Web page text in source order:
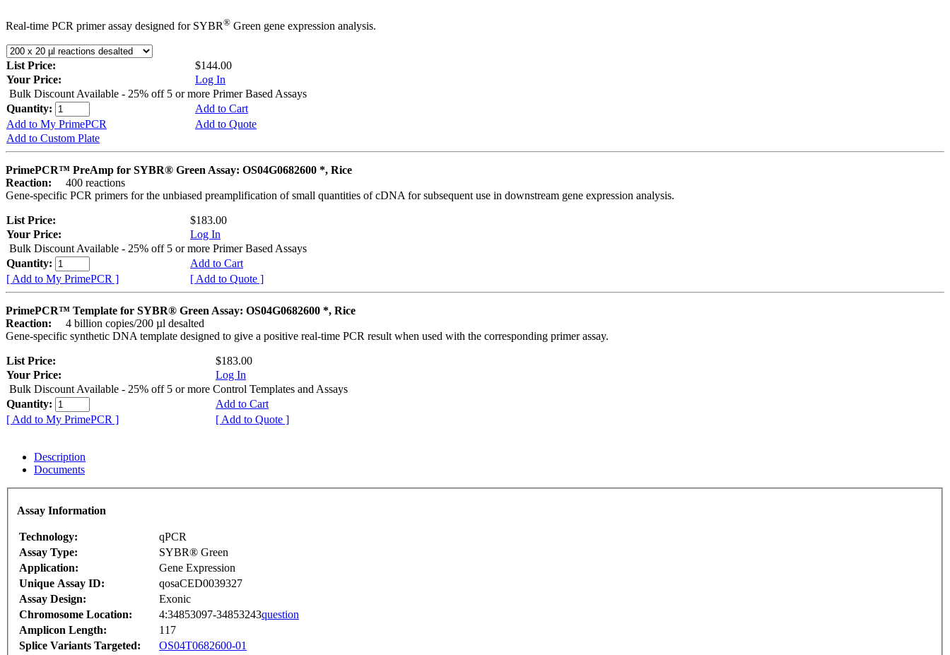
Real-time PCR primer assay designed for SYBR® Green gene expression analysis.
List Price:
$144.00
Your Price:
Log In
Bulk Discount Available - 25% off 5 or more Primer Based Assays
Quantity:
Add to Cart
Add to My PrimePCR
Add to Quote
Add to Custom Plate
PrimePCR™ PreAmp for SYBR® Green Assay: OS04G0682600 *, Rice
Reaction:
400 reactions
Gene-specific PCR primers for the unbiased preamplification of small quantities of cDNA for subsequent use in downstream gene expression analysis.
List Price:
$183.00
Your Price:
Log In
Bulk Discount Available - 25% off 5 or more Primer Based Assays
Quantity:
Add to Cart
[ Add to My PrimePCR ]
[ Add to Quote ]
PrimePCR™ Template for SYBR® Green Assay: OS04G0682600 *, Rice
Reaction:
4 billion copies/200 µl desalted
Gene-specific synthetic DNA template designed to give a positive real-time PCR result when used with the corresponding primer assay.
List Price:
$183.00
Your Price:
Log In
Bulk Discount Available - 25% off 5 or more Control Templates and Assays
Quantity:
Add to Cart
[ Add to My PrimePCR ]
[ Add to Quote ]
Description
Documents
Assay Information
Technology:
qPCR
Assay Type:
SYBR® Green
Application:
Gene Expression
Unique Assay ID:
qosaCED0039327
Assay Design:
Exonic
Chromosome Location:
4:34853097-34853243question
Amplicon Length:
117
Splice Variants Targeted:
OS04T0682600-01